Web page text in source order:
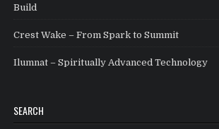
Build
Crest Wake – From Spark to Summit
Ilumnat – Spiritually Advanced Technology
SEARCH